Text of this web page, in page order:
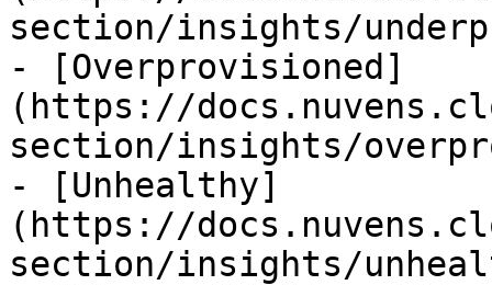
section/insights/
- [Overprovisioned]
(https://
section/insights/
- [Unhealthy]
(https://
section/insights/